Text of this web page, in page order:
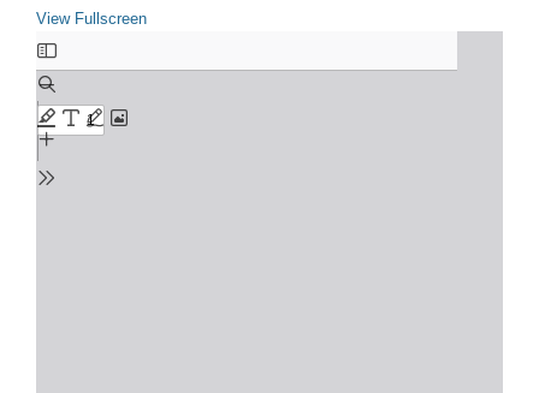
View Fullscreen
Skip
to
PDF
content